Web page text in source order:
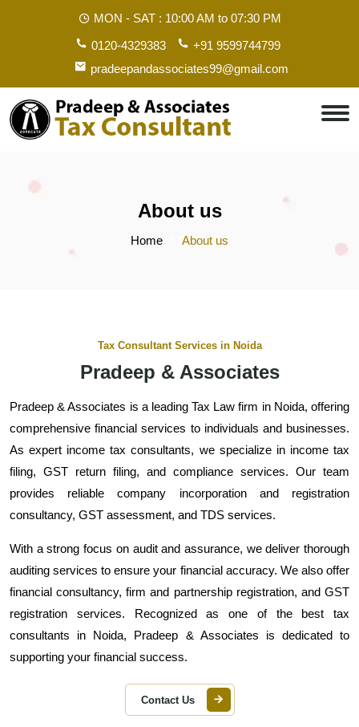
MON - SAT : 10:00 AM to 07:30 PM
0120-4329383
+91 9599744799
pradeepandassociates99@gmail.com
About us
Home About us
Tax Consultant Services in Noida
Pradeep & Associates
Pradeep & Associates is a leading Tax Law firm in Noida, offering
comprehensive financial services to individuals and businesses.
As expert income tax consultants, we specialize in income tax
filing, GST return filing, and compliance services. Our team
provides reliable company incorporation and registration
consultancy, GST assessment, and TDS services.
With a strong focus on audit and assurance, we deliver thorough
auditing services to ensure your financial accuracy. We also offer
financial consultancy, firm and partnership registration, and GST
registration services. Recognized as one of the best tax
consultants in Noida, Pradeep & Associates is dedicated to
supporting your financial success.
Contact Us